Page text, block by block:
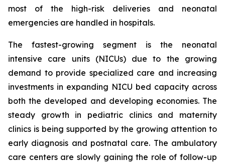
most of the high-risk deliveries and neonatal
emergencies are handled in hospitals.
The fastest-growing segment is the neonatal
intensive care units (NICUs) due to the growing
demand to provide specialized care and increasing
investments in expanding NICU bed capacity across
both the developed and developing economies. The
steady growth in pediatric clinics and maternity
clinics is being supported by the growing attention to
early diagnosis and postnatal care. The ambulatory
care centers are slowly gaining the role of follow-up